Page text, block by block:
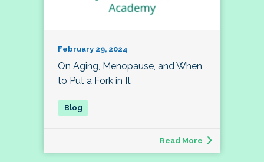
February 29, 2024
On Aging, Menopause, and When
to Put a Fork in It
Read More